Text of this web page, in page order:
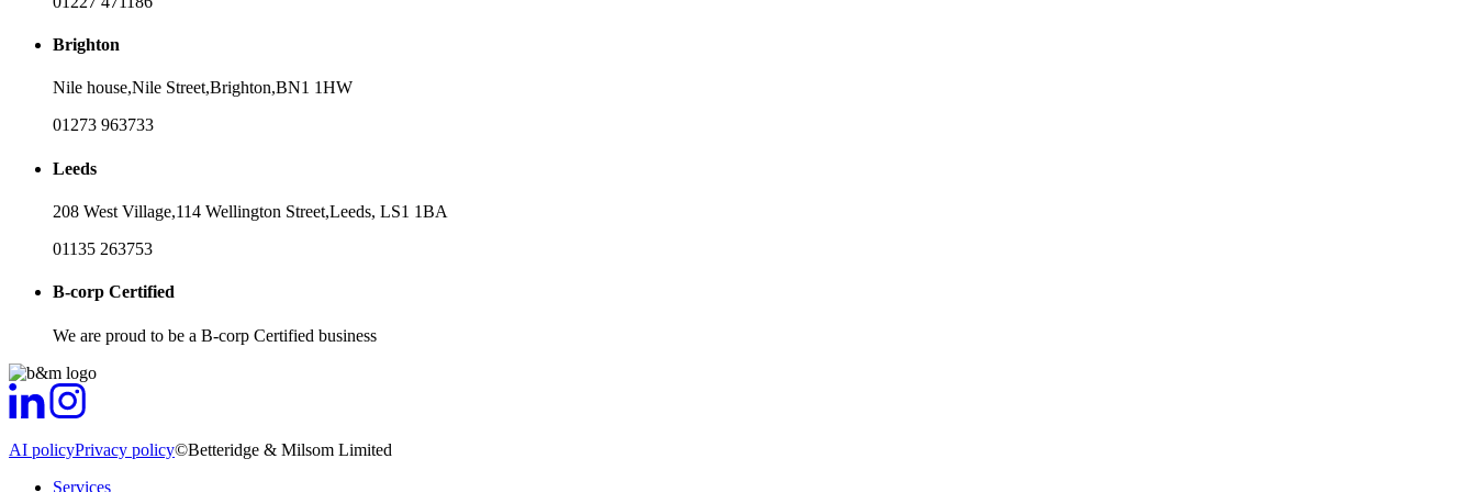
Brighton
Nile house,Nile Street,Brighton,BN1 1HW
01273 963733
Leeds
208 West Village,114 Wellington Street,Leeds, LS1 1BA
01135 263753
B-corp Certified
We are proud to be a B-corp Certified business
AI policyPrivacy policy©Betteridge & Milsom Limited
Services